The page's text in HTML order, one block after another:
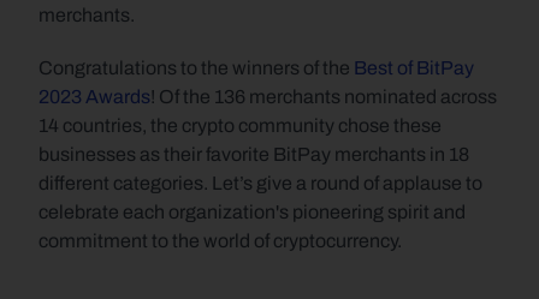
merchants.
Congratulations to the winners of the Best of BitPay
2023 Awards! Of the 136 merchants nominated across
14 countries, the crypto community chose these
businesses as their favorite BitPay merchants in 18
different categories. Let’s give a round of applause to
celebrate each organization's pioneering spirit and
commitment to the world of cryptocurrency.